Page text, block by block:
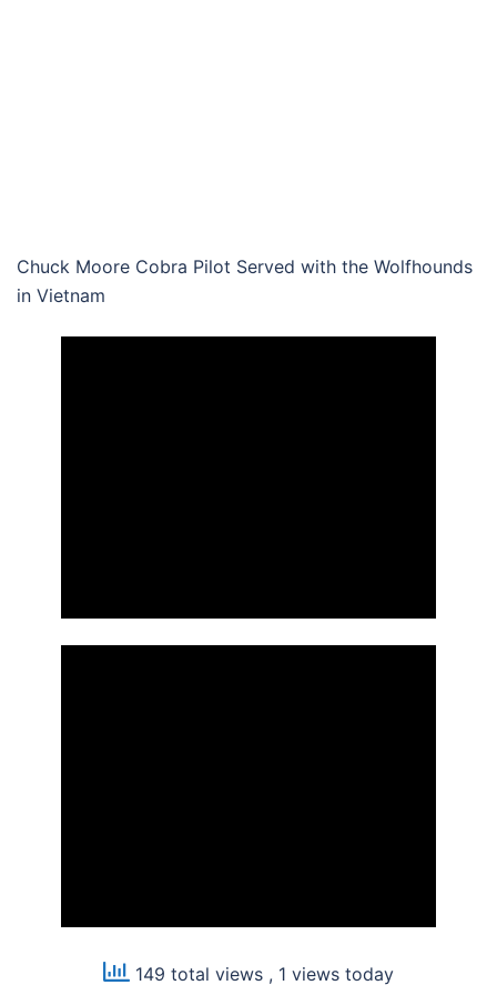
Chuck Moore Cobra Pilot Served with the Wolfhounds
in Vietnam
149 total views , 1 views today